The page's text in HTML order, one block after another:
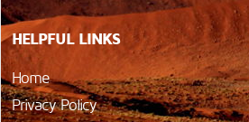
HELPFUL LINKS
Home
Privacy Policy